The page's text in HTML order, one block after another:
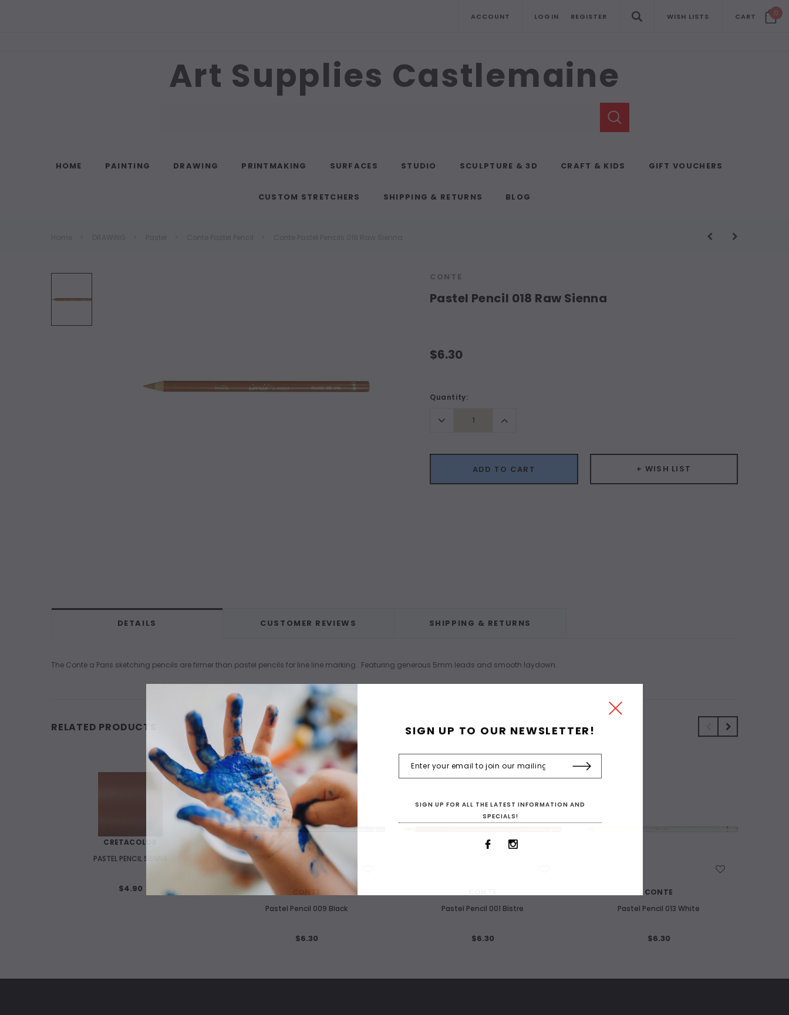
ACCOUNT LOGIN REGISTER WISH LISTS CART 0
Art Supplies Castlemaine
HOME PAINTING DRAWING PRINTMAKING SURFACES STUDIO SCULPTURE & 3D CRAFT & KIDS GIFT VOUCHERS
CUSTOM STRETCHERS SHIPPING & RETURNS BLOG
CONTE
Pastel Pencil 018 Raw Sienna
$6.30
Current
Quantity:
Decrease
Quantity:
Increase
Quantity:
ADD TO CART + WISH LIST
DETAILS CUSTOMER REVIEWS SHIPPING & RETURNS
The Conte a Paris sketching pencils are firmer than pastel pencils for line line marking . Featuring generous 5mm leads and smooth laydown.
RELATED PRODUCTS
CRETACOLOR
PASTEL PENCIL SIENNA
$4.90
WISH LIST
CONTE
Pastel Pencil 009 Black
$6.30
Pastel Pencil 001 Bistre
$6.30
CONTE
Pastel Pencil 013 White
$6.30
SIGN UP TO OUR NEWSLETTER!
SIGN UP FOR ALL THE LATEST INFORMATION AND
SPECIALS!